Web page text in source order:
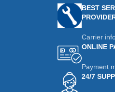
BEST
Carrier
ONLINE
Payment
24/7